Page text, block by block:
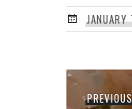
PostPREVIOUS